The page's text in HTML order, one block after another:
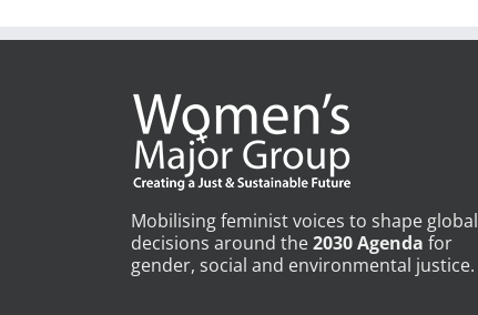
Mobilising feminist voices to shape global
decisions around the2030 Agenda for
gender, social and environmental justice.